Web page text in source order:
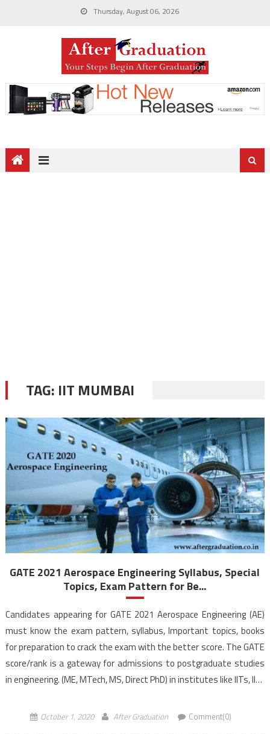
Thursday, August 06, 2026
TAG: IIT MUMBAI
GATE 2021 Aerospace Engineering Syllabus, Special
Topics, Exam Pattern for Be...
Candidates appearing for GATE 2021 Aerospace Engineering (AE)
must know the exam pattern, syllabus, Important topics, books
for preparation to crack the exam with the better score. The GATE
score/rank is a gateway for admissions to postgraduate studies
in engineering. (ME, MTech, MS, Direct PhD) in institutes like IITs, IISc
October 1, 2020 After Graduation Comment(0)